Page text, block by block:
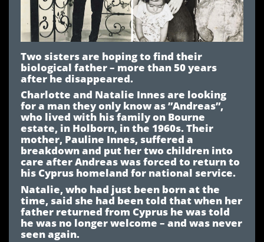
Two sisters are hoping to find their
biological father – more than 50 years
after he disappeared.
Charlotte and Natalie Innes are looking
for a man they only know as ”Andreas”,
who lived with his family on Bourne
estate, in Holborn, in the 1960s. Their
mother, Pauline Innes, suffered a
breakdown and put her two children into
care after Andreas was forced to return to
his Cyprus homeland for national service.
Natalie, who had just been born at the
time, said she had been told that when her
father returned from Cyprus he was told
he was no longer welcome – and was never
seen again.